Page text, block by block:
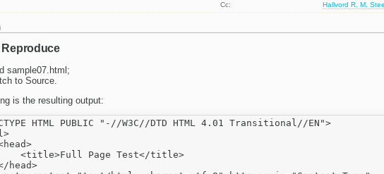
Cc: Hallvord R. M.
sample07.html;
to Source.
is the resulting output:
HTML PUBLIC "-//W3C//DTD HTML 4.01 Transitional//EN">
<title>Full Page Test</title>
head>